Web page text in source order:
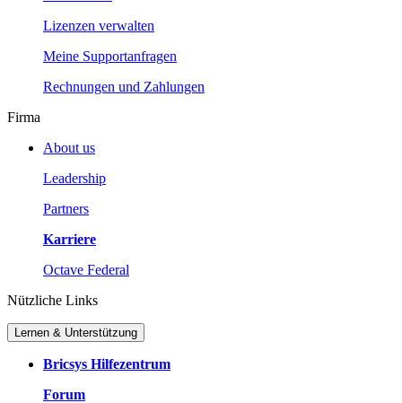
Lizenzen verwalten
Meine Supportanfragen
Rechnungen und Zahlungen
Firma
About us
Leadership
Partners
Karriere
Octave Federal
Nützliche Links
Lernen & Unterstützung
Bricsys Hilfezentrum
Forum